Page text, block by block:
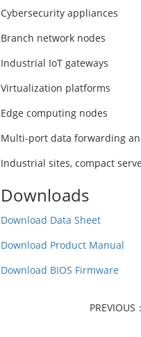
Cybersecurity appliances
Branch network nodes
Industrial IoT gateways
Virtualization platforms
Edge computing nodes
Multi-port data forwarding
Industrial sites, compact
Downloads
Download Data Sheet
Download Product Manual
Download BIOS Firmware
PREVIOUS：